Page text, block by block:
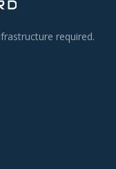
required.